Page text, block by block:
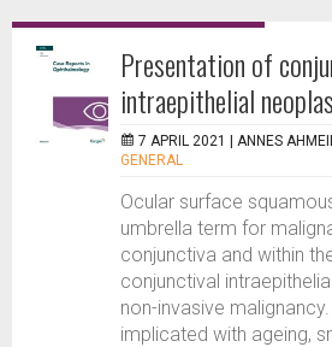
Presentation of
intraepithelial
7 APRIL 2021 | ANNES
GENERAL
Ocular surface
umbrella term for
conjunctiva and within
conjunctival
non-invasive
implicated with ageing,